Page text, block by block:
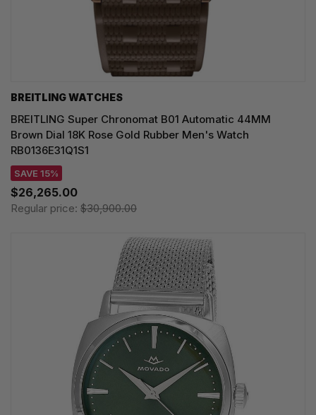
BREITLING WATCHES
BREITLING Super Chronomat B01 Automatic 44MM
Brown Dial 18K Rose Gold Rubber Men's Watch
RB0136E31Q1S1
SAVE 15%
$26,265.00
Regular price: $30,900.00